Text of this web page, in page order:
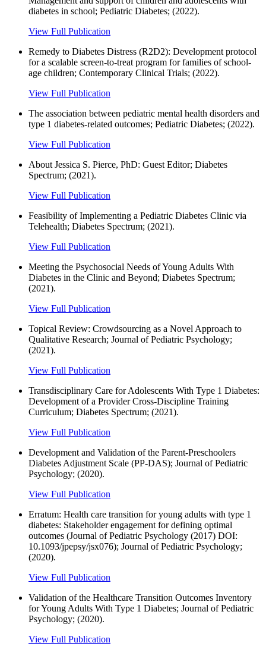
diabetes in school; Pediatric Diabetes; (2022).
View Full Publication
Remedy to Diabetes Distress (R2D2): Development protocol
for a scalable screen-to-treat program for families of school-
age children; Contemporary Clinical Trials; (2022).
View Full Publication
The association between pediatric mental health disorders and
type 1 diabetes‐related outcomes; Pediatric Diabetes; (2022).
View Full Publication
About Jessica S. Pierce, PhD: Guest Editor; Diabetes
Spectrum; (2021).
View Full Publication
Feasibility of Implementing a Pediatric Diabetes Clinic via
Telehealth; Diabetes Spectrum; (2021).
View Full Publication
Meeting the Psychosocial Needs of Young Adults With
Diabetes in the Clinic and Beyond; Diabetes Spectrum;
(2021).
View Full Publication
Topical Review: Crowdsourcing as a Novel Approach to
Qualitative Research; Journal of Pediatric Psychology;
(2021).
View Full Publication
Transdisciplinary Care for Adolescents With Type 1 Diabetes:
Development of a Provider Cross-Discipline Training
Curriculum; Diabetes Spectrum; (2021).
View Full Publication
Development and Validation of the Parent-Preschoolers
Diabetes Adjustment Scale (PP-DAS); Journal of Pediatric
Psychology; (2020).
View Full Publication
Erratum: Health care transition for young adults with type 1
diabetes: Stakeholder engagement for defining optimal
outcomes (Journal of Pediatric Psychology (2017) DOI:
10.1093/jpepsy/jsx076); Journal of Pediatric Psychology;
(2020).
View Full Publication
Validation of the Healthcare Transition Outcomes Inventory
for Young Adults With Type 1 Diabetes; Journal of Pediatric
Psychology; (2020).
View Full Publication